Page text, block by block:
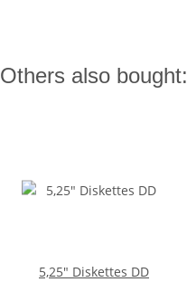
Others also bought:
5,25" Diskettes DD